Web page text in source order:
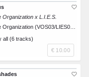
Organization x L.I.E.S.
Creme Organization (VOS03/LIES023.5)
all (6 tracks)
€ 10.00